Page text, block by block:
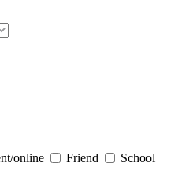
online Friend
School